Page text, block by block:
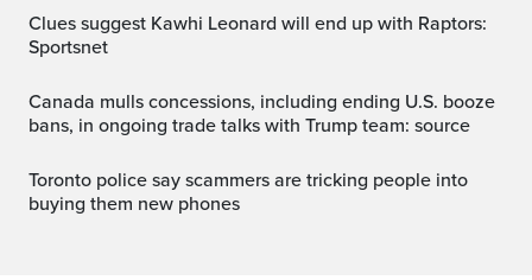
Clues suggest Kawhi Leonard will end up with Raptors:
Sportsnet
Canada mulls concessions, including ending U.S. booze
bans, in ongoing trade talks with Trump team: source
Toronto police say scammers are tricking people into
buying them new phones